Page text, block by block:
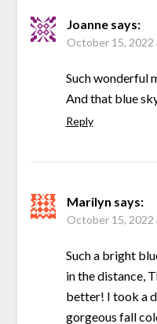
Joanne says:
October 15, 2022
Such wonderful
And that blue
Reply
Marilyn says:
October 15, 2022
Such a bright
in the distance,
better! I took a
gorgeous fall